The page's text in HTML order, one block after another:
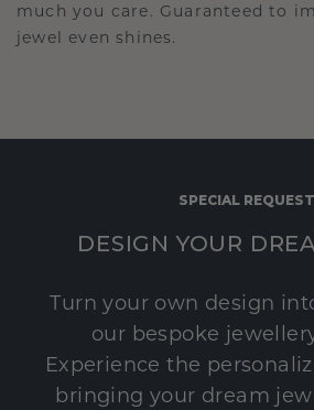
much you care. Guaranteed to
jewel even shines.
SPECIAL REQUEST
DESIGN YOUR
Turn your own design
our bespoke
Experience the
bringing your dream